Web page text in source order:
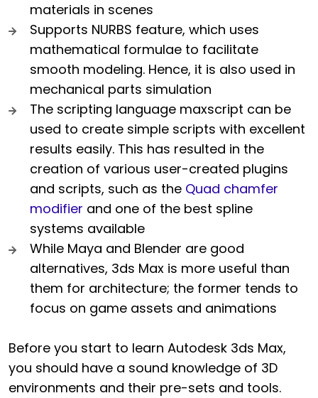
materials in scenes
Supports NURBS feature, which uses
mathematical formulae to facilitate
smooth modeling. Hence, it is also used in
mechanical parts simulation
The scripting language maxscript can be
used to create simple scripts with excellent
results easily. This has resulted in the
creation of various user-created plugins
and scripts, such as the Quad chamfer
modifier and one of the best spline
systems available
While Maya and Blender are good
alternatives, 3ds Max is more useful than
them for architecture; the former tends to
focus on game assets and animations
Before you start to learn Autodesk 3ds Max,
you should have a sound knowledge of 3D
environments and their pre-sets and tools.